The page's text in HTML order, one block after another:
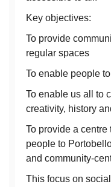
Key objectives:
To provide
regular spaces
To enable people
To enable us all to
creativity, history
To provide a
people to
and community-
This focus on